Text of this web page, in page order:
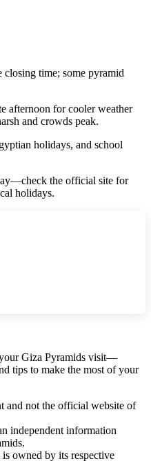
time; some pyramid
afternoon for cooler weather
and crowds peak.
holidays, and school
the official site for
holidays.
Giza Pyramids visit—
tips to make the most of your
and not the official website of
independent information
owned by its respective